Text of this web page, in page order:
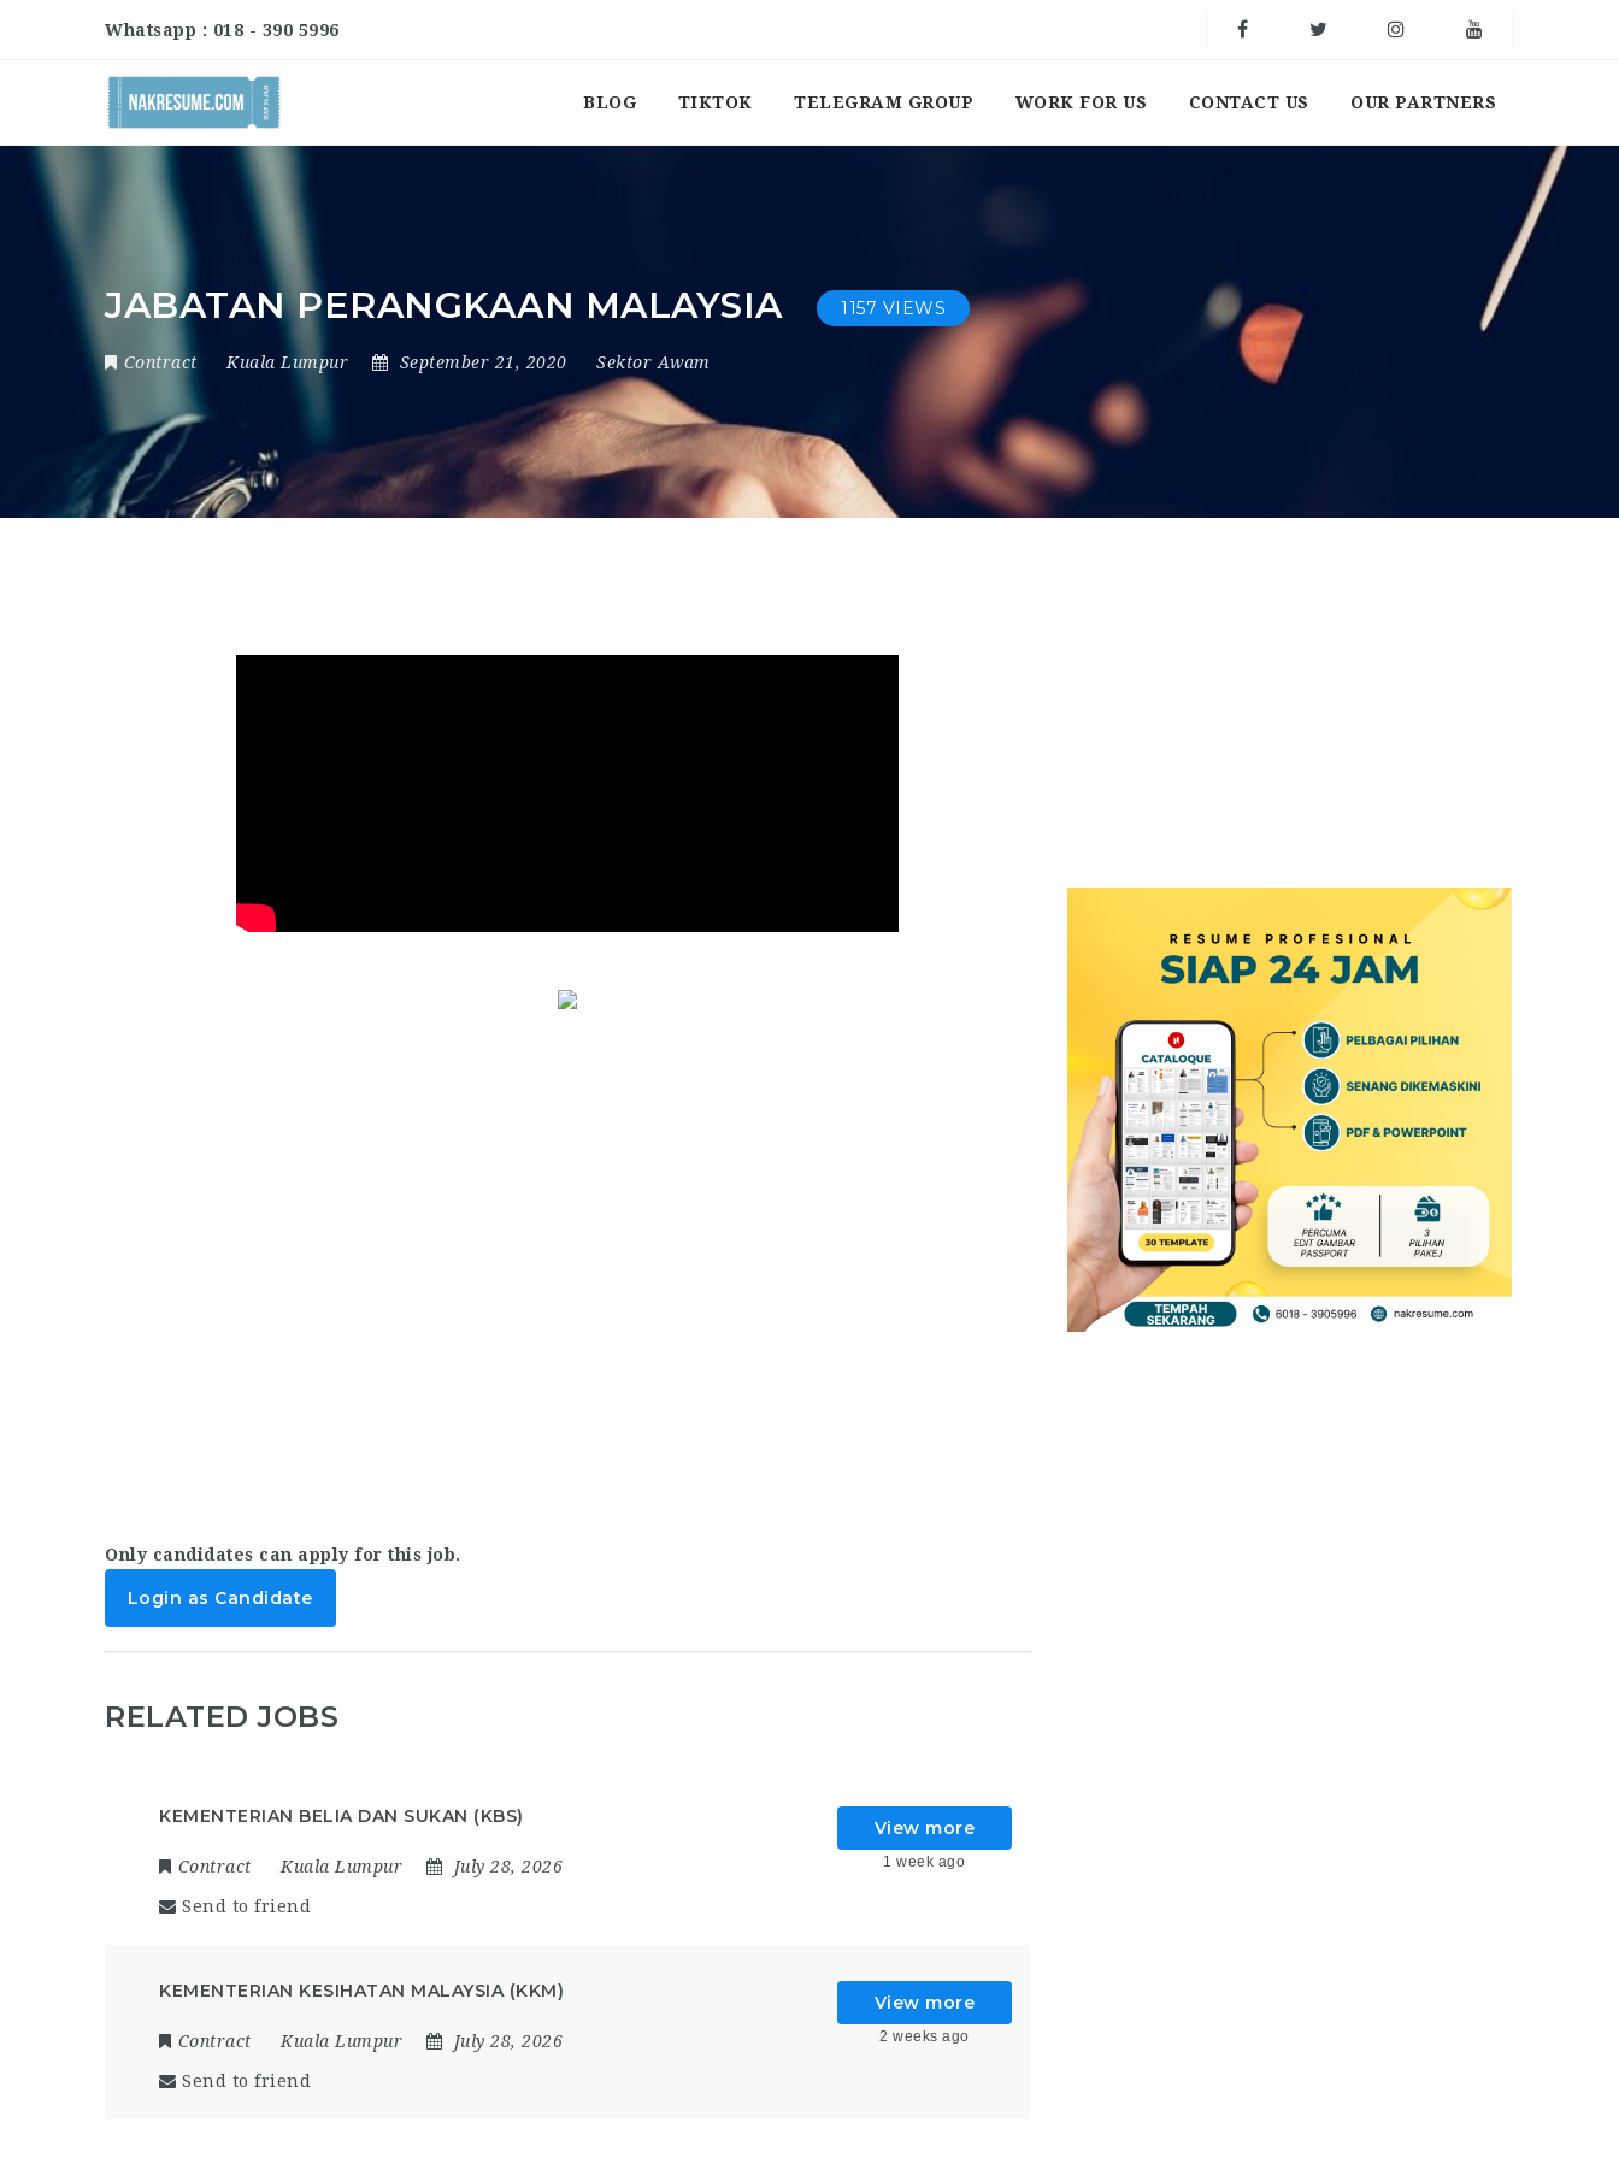
Whatsapp : 018 - 390 5996
BLOG TIKTOK TELEGRAM GROUP WORK FOR US CONTACT US OUR PARTNERS
JABATAN PERANGKAAN MALAYSIA 1157 VIEWS
Contract Kuala Lumpur September 21, 2020 Sektor Awam
Only candidates can apply for this job.
Login as Candidate
RELATED JOBS
KEMENTERIAN BELIA DAN SUKAN (KBS)
Contract Kuala Lumpur July 28, 2026
Send to friend
View more
1 week ago
KEMENTERIAN KESIHATAN MALAYSIA (KKM)
Contract Kuala Lumpur July 28, 2026
Send to friend
View more
2 weeks ago